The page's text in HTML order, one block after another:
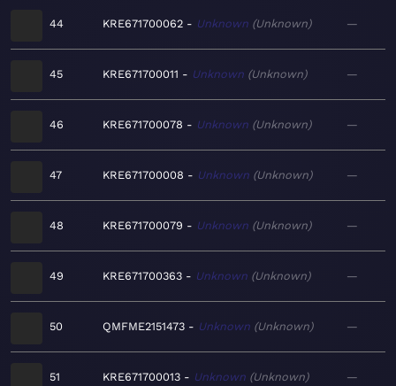
44 KRE671700062 Unknown Unknown —
45 KRE671700011 Unknown Unknown —
46 KRE671700078 Unknown Unknown —
47 KRE671700008 Unknown Unknown —
48 KRE671700079 Unknown Unknown —
49 KRE671700363 Unknown Unknown —
50 QMFME2151473 Unknown Unknown —
51 KRE671700013 Unknown Unknown —